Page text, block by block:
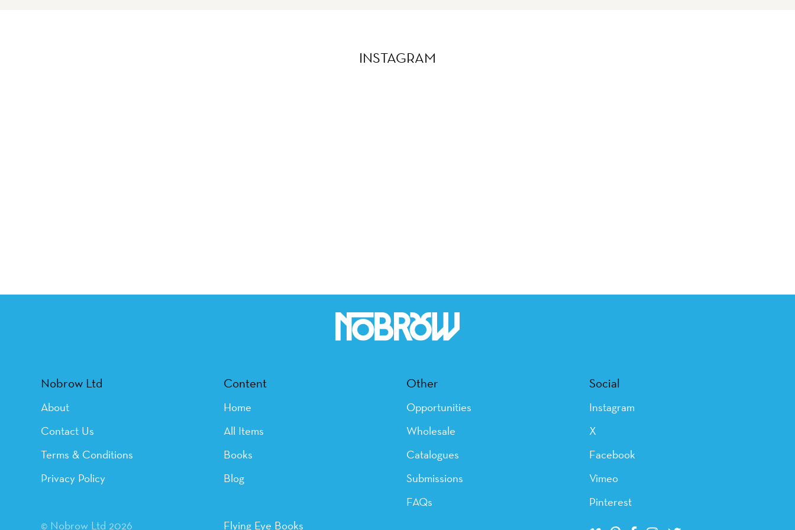
INSTAGRAM
Nobrow Ltd
About
Contact Us
Terms & Conditions
Privacy Policy
© Nobrow Ltd 2026
Content
Home
All Items
Books
Blog
Flying Eye Books
Other
Opportunities
Wholesale
Catalogues
Submissions
FAQs
Social
Instagram
X
Facebook
Vimeo
Pinterest